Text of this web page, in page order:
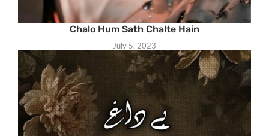
Chalo Hum Sath Chalte Hain
July 5, 2023